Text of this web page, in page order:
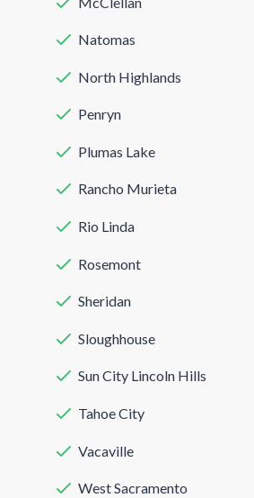
Natomas
North Highlands
Penryn
Plumas Lake
Rancho Murieta
Rio Linda
Rosemont
Sheridan
Sloughhouse
Sun City Lincoln Hills
Tahoe City
Vacaville
West Sacramento